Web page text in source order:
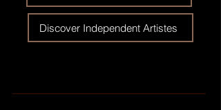
Discover Independent Artistes